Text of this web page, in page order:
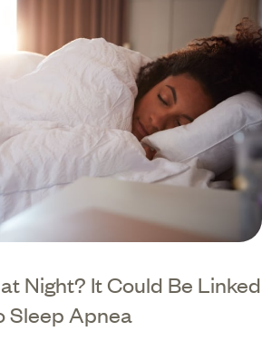
Night? It Could Be Linked
Sleep Apnea